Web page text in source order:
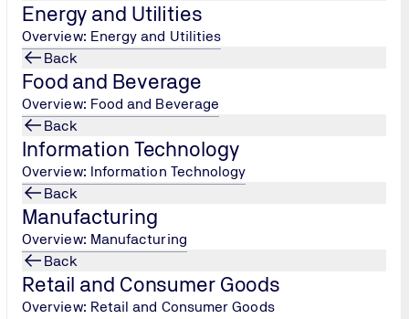
Energy and Utilities
Overview: Energy and Utilities
Back
Food and Beverage
Overview: Food and Beverage
Back
Information Technology
Overview: Information Technology
Back
Manufacturing
Overview: Manufacturing
Back
Retail and Consumer Goods
Overview: Retail and Consumer Goods
through a series of 3 steps, each designed to